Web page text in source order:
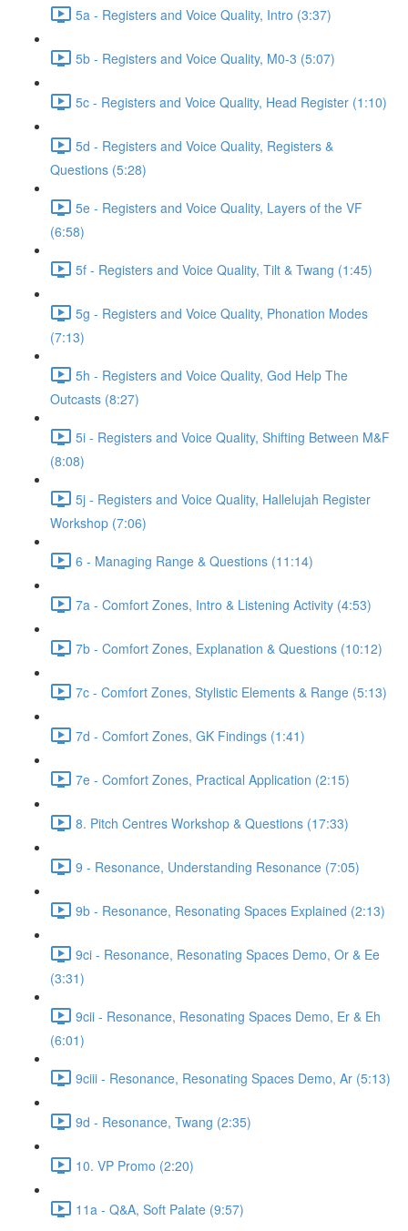
5a - Registers and Voice Quality, Intro (3:37)
5b - Registers and Voice Quality, M0-3 (5:07)
5c - Registers and Voice Quality, Head Register (1:10)
5d - Registers and Voice Quality, Registers &
Questions (5:28)
5e - Registers and Voice Quality, Layers of the VF
(6:58)
5f - Registers and Voice Quality, Tilt & Twang (1:45)
5g - Registers and Voice Quality, Phonation Modes
(7:13)
5h - Registers and Voice Quality, God Help The
Outcasts (8:27)
5i - Registers and Voice Quality, Shifting Between M&F
(8:08)
5j - Registers and Voice Quality, Hallelujah Register
Workshop (7:06)
6 - Managing Range & Questions (11:14)
7a - Comfort Zones, Intro & Listening Activity (4:53)
7b - Comfort Zones, Explanation & Questions (10:12)
7c - Comfort Zones, Stylistic Elements & Range (5:13)
7d - Comfort Zones, GK Findings (1:41)
7e - Comfort Zones, Practical Application (2:15)
8. Pitch Centres Workshop & Questions (17:33)
9 - Resonance, Understanding Resonance (7:05)
9b - Resonance, Resonating Spaces Explained (2:13)
9ci - Resonance, Resonating Spaces Demo, Or & Ee
(3:31)
9cii - Resonance, Resonating Spaces Demo, Er & Eh
(6:01)
9ciii - Resonance, Resonating Spaces Demo, Ar (5:13)
9d - Resonance, Twang (2:35)
10. VP Promo (2:20)
11a - Q&A, Soft Palate (9:57)